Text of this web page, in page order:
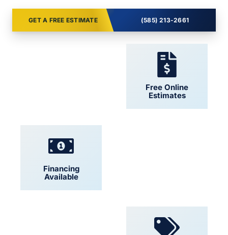
GET A FREE ESTIMATE (585) 213-2661
Free Online
Estimates
Financing
Available